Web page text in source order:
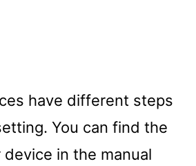
have different steps
You can find the
in the manual